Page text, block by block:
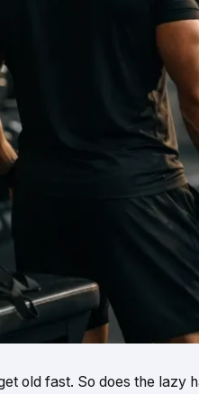
old fast. So does the lazy